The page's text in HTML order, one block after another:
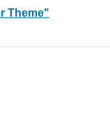
Theme"